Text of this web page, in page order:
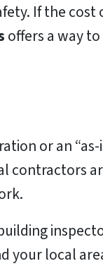
If the cost
offers a way
or an “as-
contractors
your local